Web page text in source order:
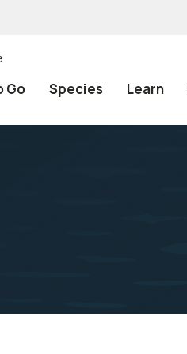
Go Species Learn